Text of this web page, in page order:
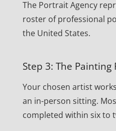
The Portrait Agency
roster of professional
the United States.
Step 3: The Painting
Your chosen artist
an in-person sitting.
completed within six to